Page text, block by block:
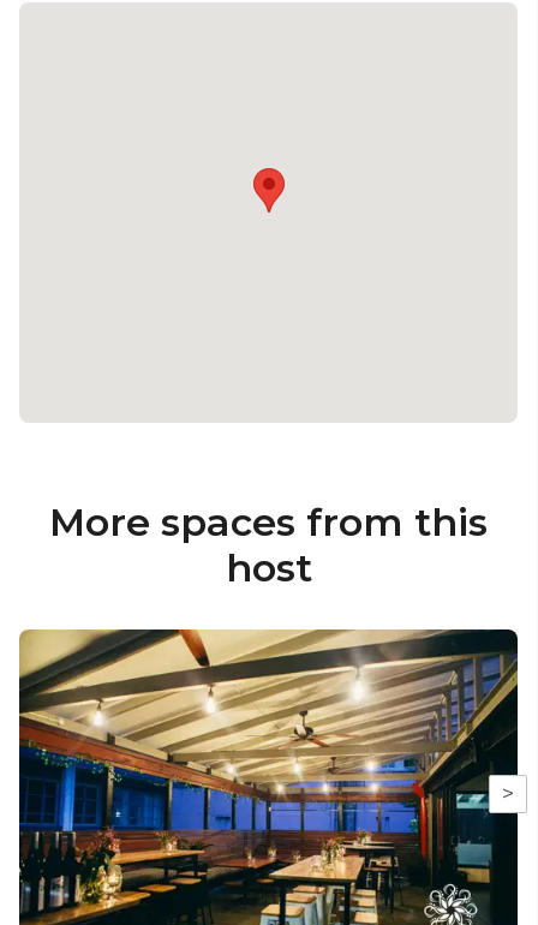
More spaces from this
host
>